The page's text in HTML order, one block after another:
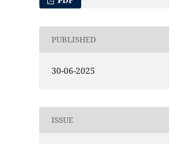
PUBLISHED
30-06-2025
ISSUE